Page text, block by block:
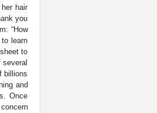
hair
you
“How
learn
to
billions
and
Once